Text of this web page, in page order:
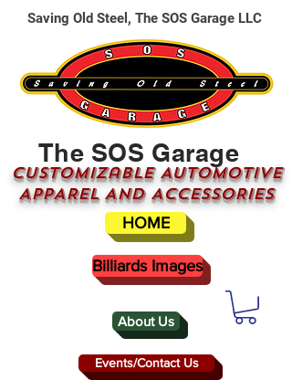
About Us
The SOS Garage
CUSTOMizable AUTOMOTIVE
APPAREL AND ACCESSORIES
Events/Contact Us
HOME
Saving Old Steel, The SOS Garage LLC
Billiards Images